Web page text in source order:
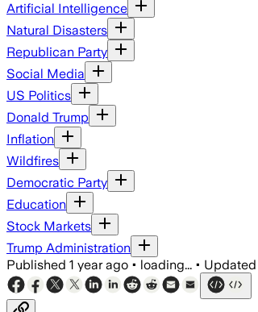
Artificial Intelligence
Natural Disasters
Republican Party
Social Media
US Politics
Donald Trump
Inflation
Wildfires
Democratic Party
Education
Stock Markets
Trump Administration
Published 1 year ago • loading... • Updated